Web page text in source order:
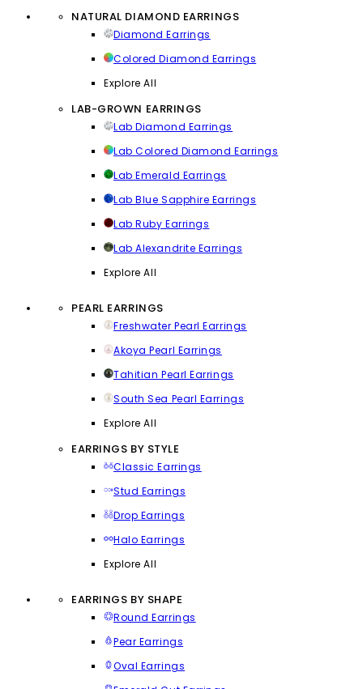
NATURAL DIAMOND EARRINGS
Diamond Earrings
Colored Diamond Earrings
Explore All
LAB-GROWN EARRINGS
Lab Diamond Earrings
Lab Colored Diamond Earrings
Lab Emerald Earrings
Lab Blue Sapphire Earrings
Lab Ruby Earrings
Lab Alexandrite Earrings
Explore All
PEARL EARRINGS
Freshwater Pearl Earrings
Akoya Pearl Earrings
Tahitian Pearl Earrings
South Sea Pearl Earrings
Explore All
EARRINGS BY STYLE
Classic Earrings
Stud Earrings
Drop Earrings
Halo Earrings
Explore All
EARRINGS BY SHAPE
Round Earrings
Pear Earrings
Oval Earrings